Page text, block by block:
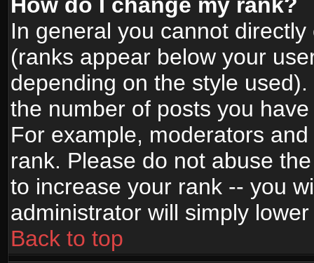
In general you cannot
(ranks appear below your
depending on the style
the number of posts you
For example, moderators
rank. Please do not abuse
to increase your rank -- you
administrator will simply
Back to top